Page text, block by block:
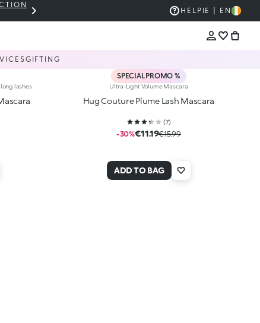
THE KIKO SALE: UP TO 50% OFF
HELP IE | EN
GIFTING
lashes
SPECIAL PROMO %
Ultra-Light Volume Mascara
Hug Couture Plume Lash Mascara
(7)
-30%€11.19€15.99
ADD TO BAG